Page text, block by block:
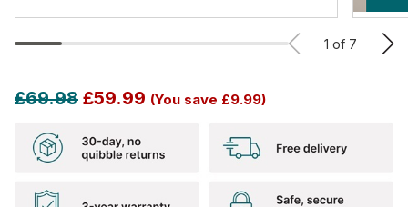
1 of 7
£69.98 £59.99 (You save £9.99)